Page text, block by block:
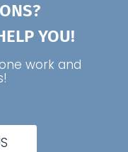
YOU!
work and